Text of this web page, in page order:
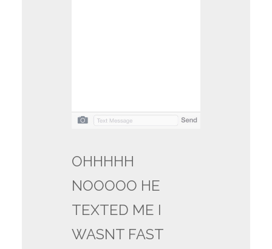
OHHHHH
NOOOOO HE
TEXTED ME I
WASNT FAST